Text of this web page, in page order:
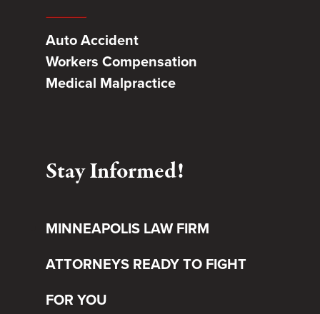
Auto Accident
Workers Compensation
Medical Malpractice
Stay Informed!
MINNEAPOLIS LAW FIRM
ATTORNEYS READY TO FIGHT
FOR YOU